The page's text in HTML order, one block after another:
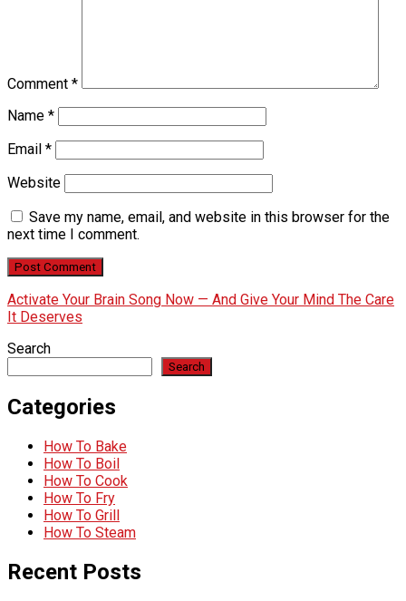
Comment *
Name *
Email *
Website
Save my name, email, and website in this browser for the
next time I comment.
Activate Your Brain Song Now — And Give Your Mind The Care
It Deserves
Search
Search
Categories
How To Bake
How To Boil
How To Cook
How To Fry
How To Grill
How To Steam
Recent Posts